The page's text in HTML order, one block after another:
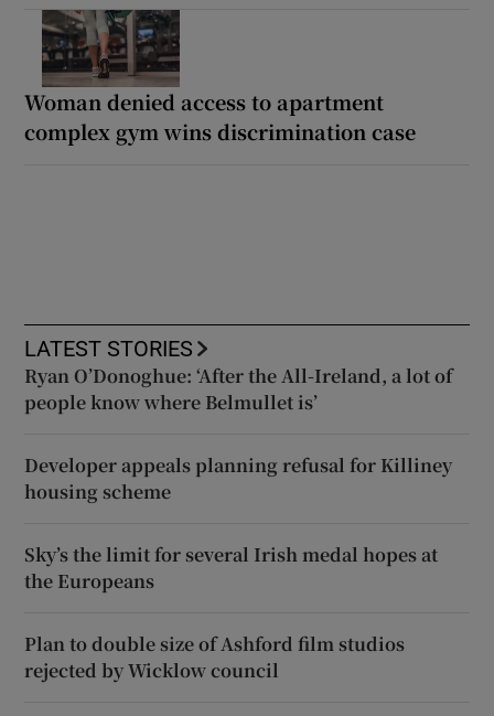
Woman denied access to apartment
complex gym wins discrimination case
LATEST STORIES
Ryan O’Donoghue: ‘After the All-Ireland, a lot of
people know where Belmullet is’
Developer appeals planning refusal for Killiney
housing scheme
Sky’s the limit for several Irish medal hopes at
the Europeans
Plan to double size of Ashford film studios
rejected by Wicklow council